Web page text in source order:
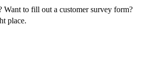
Want to fill out a customer survey form?
place.